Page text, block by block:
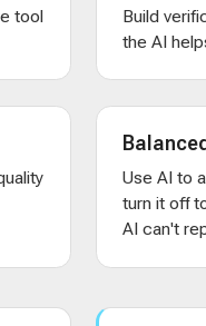
tool
Build
the AI
Use AI to
turn it off
AI can't